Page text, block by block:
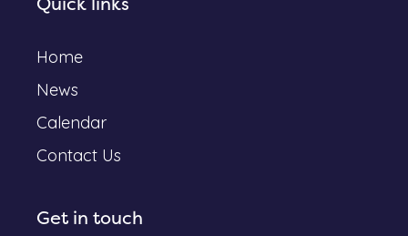
Home
News
Calendar
Contact Us
Get in touch